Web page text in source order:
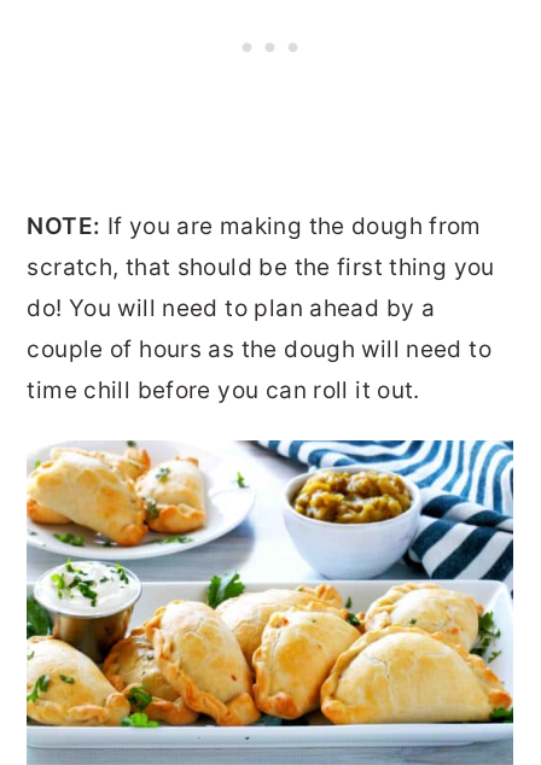
NOTE: If you are making the dough from
scratch, that should be the first thing you
do! You will need to plan ahead by a
couple of hours as the dough will need to
time chill before you can roll it out.